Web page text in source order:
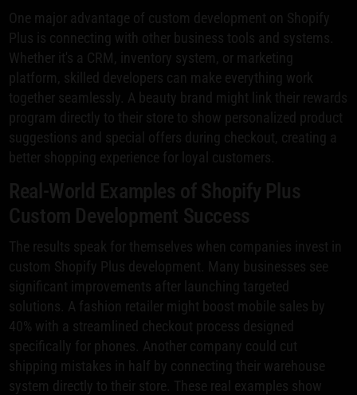
One major advantage of custom development on Shopify
Plus is connecting with other business tools and systems.
Whether it's a CRM, inventory system, or marketing
platform, skilled developers can make everything work
together seamlessly. A beauty brand might link their rewards
program directly to their store to show personalized product
suggestions and special offers during checkout, creating a
better shopping experience for loyal customers.
Real-World Examples of Shopify Plus
Custom Development Success
The results speak for themselves when companies invest in
custom Shopify Plus development. Many businesses see
significant improvements after launching targeted
solutions. A fashion retailer might boost mobile sales by
40% with a streamlined checkout process designed
specifically for phones. Another company could cut
shipping mistakes in half by connecting their warehouse
system directly to their store. These real examples show